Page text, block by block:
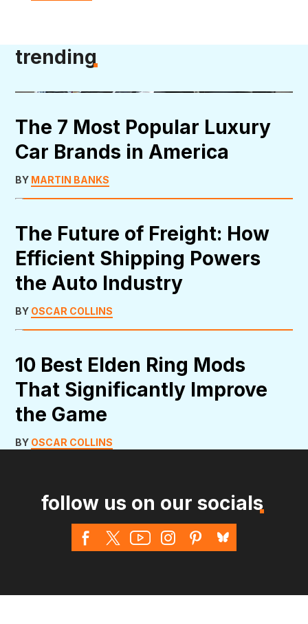
trending
The 7 Most Popular Luxury
Car Brands in America
BY MARTIN BANKS
The Future of Freight: How
Efficient Shipping Powers
the Auto Industry
BY OSCAR COLLINS
10 Best Elden Ring Mods
That Significantly Improve
the Game
BY OSCAR COLLINS
follow us on our socials